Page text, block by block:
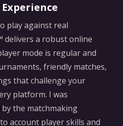
play against real
delivers a robust online
mode is regular and
friendly matches,
that challenge your
platform. I was
the matchmaking
account player skills and